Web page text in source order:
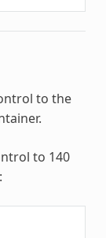
to the
to 140